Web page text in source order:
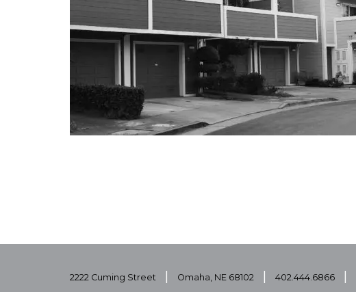
2222 Cuming Street | Omaha, NE 68102 | 402.444.6866 |